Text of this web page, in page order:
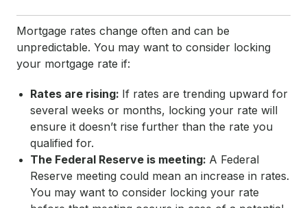
Mortgage rates change often and can be
unpredictable. You may want to consider locking
your mortgage rate if:
Rates are rising: If rates are trending upward for
several weeks or months, locking your rate will
ensure it doesn’t rise further than the rate you
qualified for.
The Federal Reserve is meeting: A Federal
Reserve meeting could mean an increase in rates.
You may want to consider locking your rate